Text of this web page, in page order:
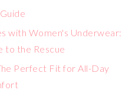
with Women's Underwear:
to the Rescue
Perfect Fit for All-Day